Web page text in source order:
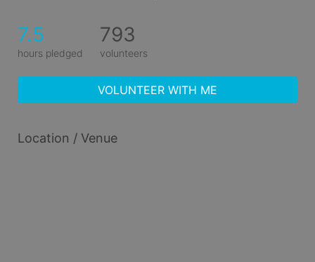
7.5
hours pledged
793
volunteers
VOLUNTEER WITH ME
Location / Venue